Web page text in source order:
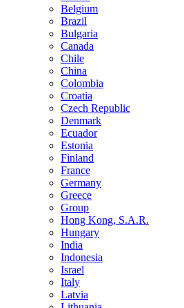
Belgium
Brazil
Bulgaria
Canada
Chile
China
Colombia
Croatia
Czech Republic
Denmark
Ecuador
Estonia
Finland
France
Germany
Greece
Group
Hong Kong, S.A.R.
Hungary
India
Indonesia
Israel
Italy
Latvia